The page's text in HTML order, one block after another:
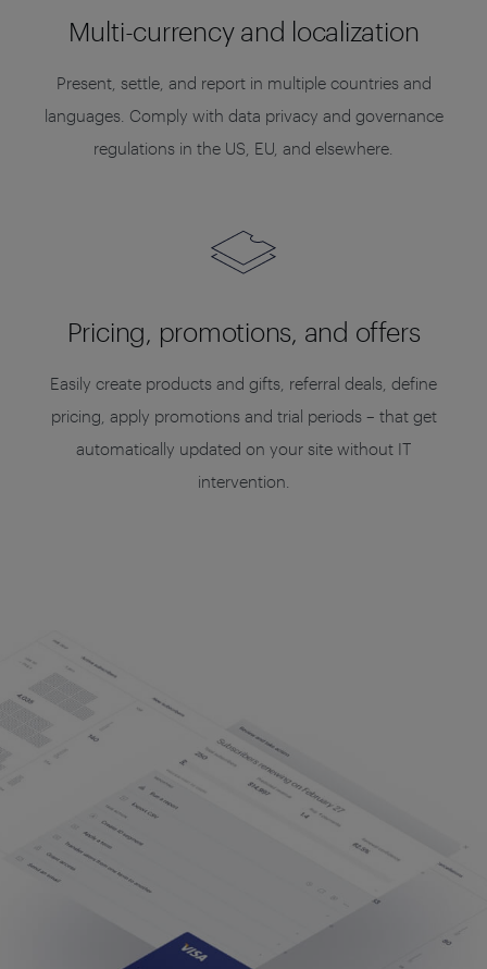
Multi-currency and localization
Present, settle, and report in multiple countries and
languages. Comply with data privacy and governance
regulations in the US, EU, and elsewhere.
Pricing, promotions, and offers
Easily create products and gifts, referral deals, define
pricing, apply promotions and trial periods – that get
automatically updated on your site without IT
intervention.